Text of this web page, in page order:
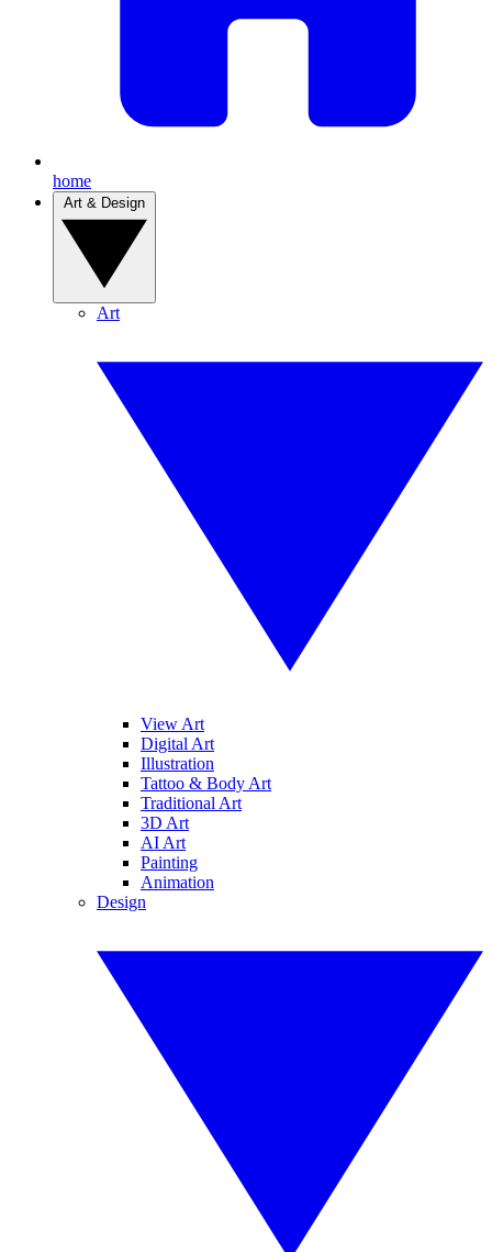
home
Art
View Art
Digital Art
Illustration
Tattoo & Body Art
Traditional Art
3D Art
AI Art
Painting
Animation
Design